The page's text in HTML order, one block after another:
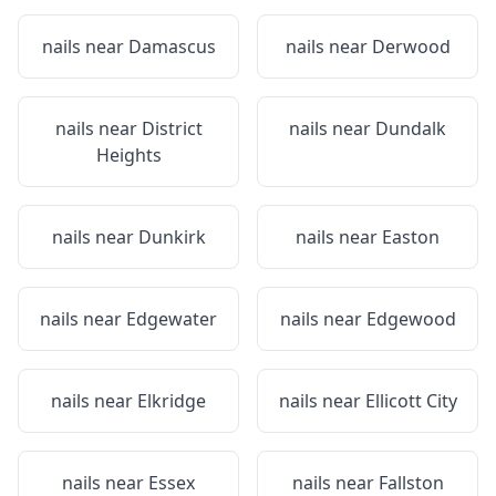
nails near Damascus nails near Derwood
nails near District
Heights
nails near Dundalk
nails near Dunkirk nails near Easton
nails near Edgewater nails near Edgewood
nails near Elkridge nails near Ellicott City
nails near Essex nails near Fallston